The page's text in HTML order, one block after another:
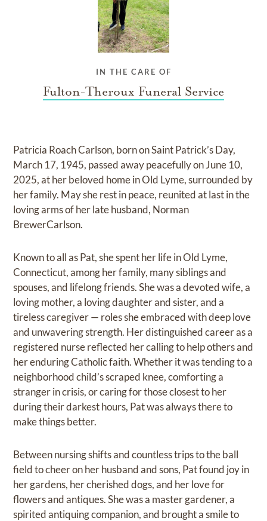
IN THE CARE OF
Fulton-Theroux Funeral Service
Patricia Roach Carlson, born on Saint Patrick’s Day,
March 17, 1945, passed away peacefully on June 10,
2025, at her beloved home in Old Lyme, surrounded by
her family. May she rest in peace, reunited at last in the
loving arms of her late husband, Norman
BrewerCarlson.
Known to all as Pat, she spent her life in Old Lyme,
Connecticut, among her family, many siblings and
spouses, and lifelong friends. She was a devoted wife, a
loving mother, a loving daughter and sister, and a
tireless caregiver — roles she embraced with deep love
and unwavering strength. Her distinguished career as a
registered nurse reflected her calling to help others and
her enduring Catholic faith. Whether it was tending to a
neighborhood child’s scraped knee, comforting a
stranger in crisis, or caring for those closest to her
during their darkest hours, Pat was always there to
make things better.
Between nursing shifts and countless trips to the ball
field to cheer on her husband and sons, Pat found joy in
her gardens, her cherished dogs, and her love for
flowers and antiques. She was a master gardener, a
spirited antiquing companion, and brought a smile to